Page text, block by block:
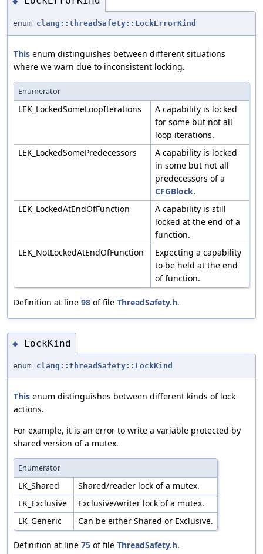
enum clang::threadSafety::LockErrorKind
This enum distinguishes between different situations
where we warn due to inconsistent locking.
Enumerator
LEK_LockedSomeLoopIterations
A capability is locked
for some but not all
loop iterations.
LEK_LockedSomePredecessors
A capability is locked
in some but not all
predecessors of a
CFGBlock.
LEK_LockedAtEndOfFunction
A capability is still
locked at the end of a
function.
LEK_NotLockedAtEndOfFunction
Expecting a capability
to be held at the end
of function.
Definition at line 98 of file ThreadSafety.h.
◆ LockKind
enum clang::threadSafety::LockKind
This enum distinguishes between different kinds of lock
actions.
For example, it is an error to write a variable protected by
shared version of a mutex.
Enumerator
LK_Shared
Shared/reader lock of a mutex.
LK_Exclusive
Exclusive/writer lock of a mutex.
LK_Generic
Can be either Shared or Exclusive.
Definition at line 75 of file ThreadSafety.h.